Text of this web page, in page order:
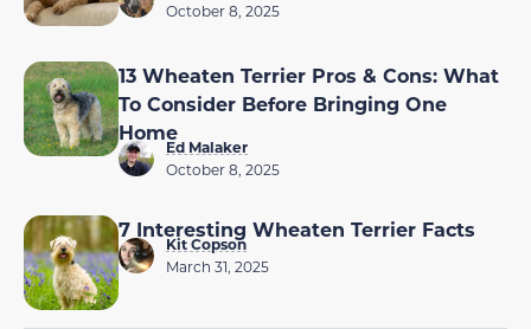
October 8, 2025
13 Wheaten Terrier Pros & Cons: What
To Consider Before Bringing One
Home
Ed Malaker
October 8, 2025
7 Interesting Wheaten Terrier Facts
Kit Copson
March 31, 2025